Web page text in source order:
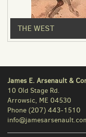
THE WEST
James E. Arsenault &
10 Old Stage Rd.
Arrowsic, ME 04530
Phone (207) 443-1510